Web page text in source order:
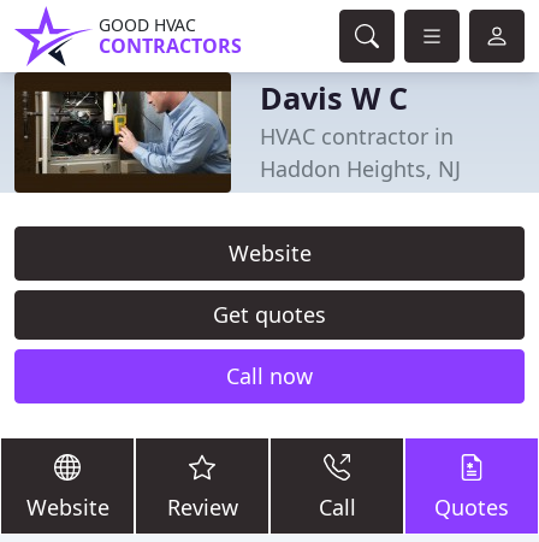
GOOD HVAC
CONTRACTORS
Davis W C
HVAC contractor in
Haddon Heights, NJ
Website
Get quotes
Call now
Website Review Call Quotes